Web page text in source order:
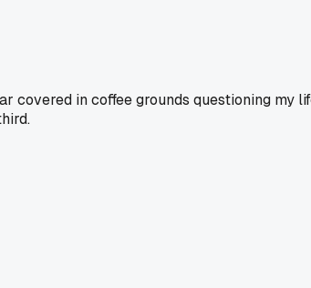
covered in coffee grounds questioning my